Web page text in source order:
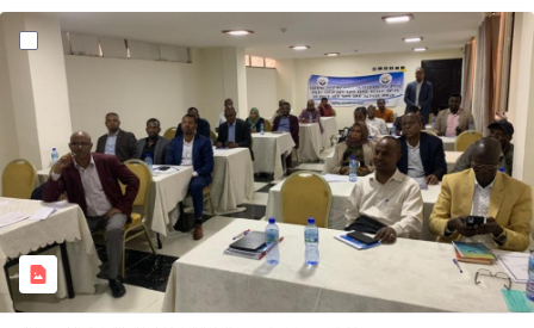
?version=1.0&t=1783072231027&imageThumbnail=1